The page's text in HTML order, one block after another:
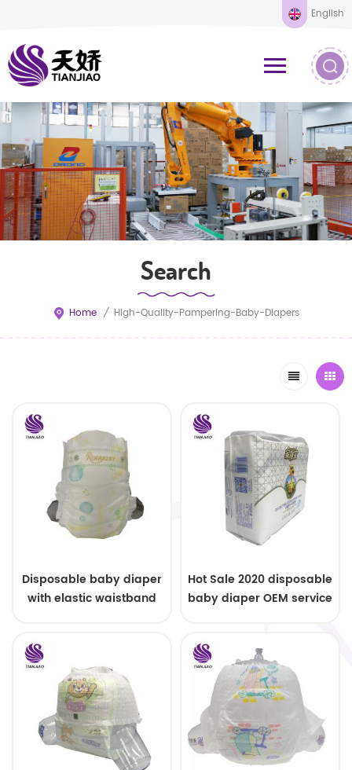
English
Search
Home / High-Quality-Pampering-Baby-Diapers
Disposable baby diaper
with elastic waistband
Hot Sale 2020 disposable
baby diaper OEM service